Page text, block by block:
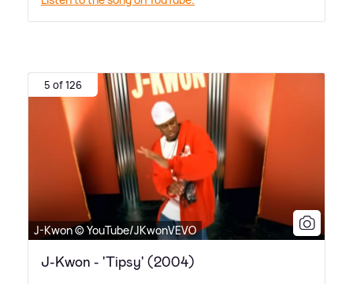
5 of 126
J-Kwon © YouTube/JKwonVEVO
J-Kwon - 'Tipsy' (2004)